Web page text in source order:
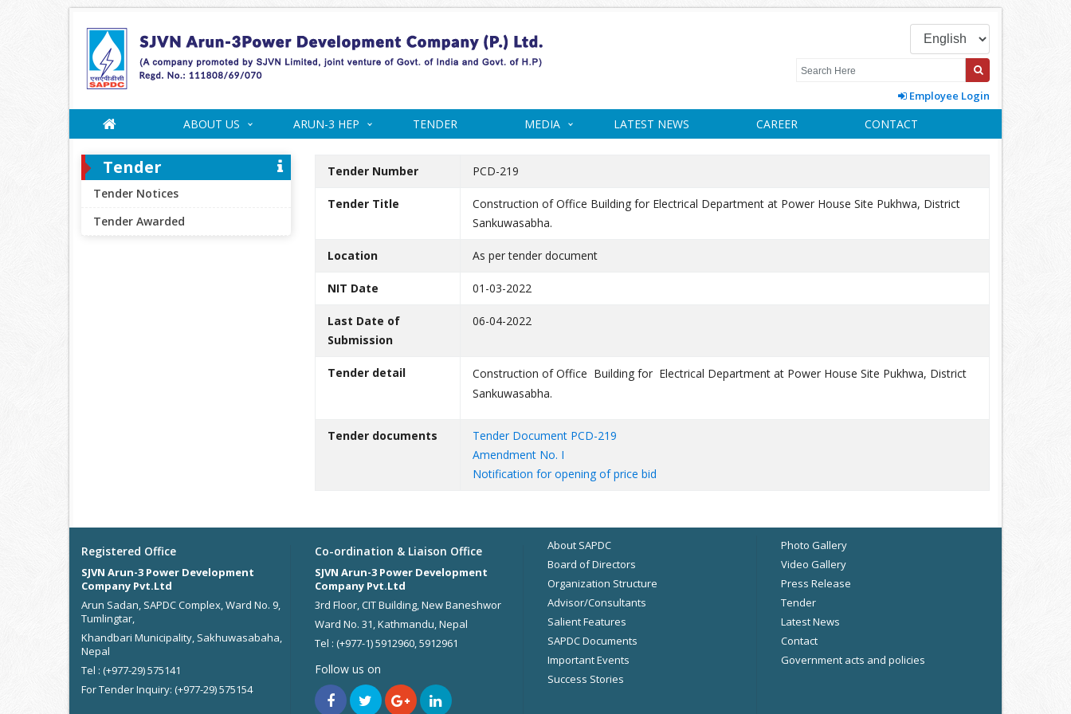
Employee Login
ABOUT US ARUN-3 HEP TENDER MEDIA LATEST NEWS CAREER CONTACT
Tender
Tender Notices
Tender Awarded
Tender Number PCD-219
Tender Title
Construction of Office Building for Electrical Department at Power House Site Pukhwa, District
Sankuwasabha.
Location As per tender document
NIT Date 01-03-2022
Last Date of
Submission
06-04-2022
Tender detail
Construction of Office Building for Electrical Department at Power House Site Pukhwa, District
Sankuwasabha.
Tender documents
Tender Document PCD-219
Amendment No. I
Notification for opening of price bid
Registered Office
SJVN Arun-3 Power Development
Company Pvt.Ltd
Arun Sadan, SAPDC Complex, Ward No. 9,
Tumlingtar,
Khandbari Municipality, Sakhuwasabaha,
Nepal
Tel : (+977-29) 575141
For Tender Inquiry: (+977-29) 575154
Co-ordination & Liaison Office
SJVN Arun-3 Power Development
Company Pvt.Ltd
3rd Floor, CIT Building, New Baneshwor
Ward No. 31, Kathmandu, Nepal
Tel : (+977-1) 5912960, 5912961
Follow us on
About SAPDC
Board of Directors
Organization Structure
Advisor/Consultants
Salient Features
SAPDC Documents
Important Events
Success Stories
Photo Gallery
Video Gallery
Press Release
Tender
Latest News
Contact
Government acts and policies